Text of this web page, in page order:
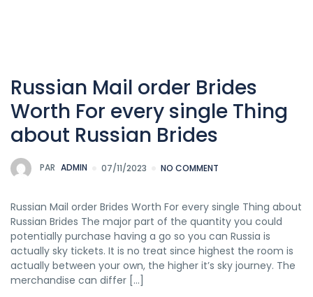
Russian Mail order Brides
Worth For every single Thing
about Russian Brides
PAR ADMIN 07/11/2023 NO COMMENT
Russian Mail order Brides Worth For every single Thing about
Russian Brides The major part of the quantity you could
potentially purchase having a go so you can Russia is
actually sky tickets. It is no treat since highest the room is
actually between your own, the higher it’s sky journey. The
merchandise can differ […]